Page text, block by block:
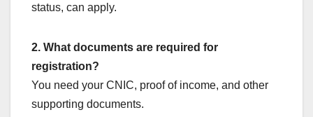
status, can apply.
2. What documents are required for
registration?
You need your CNIC, proof of income, and other
supporting documents.